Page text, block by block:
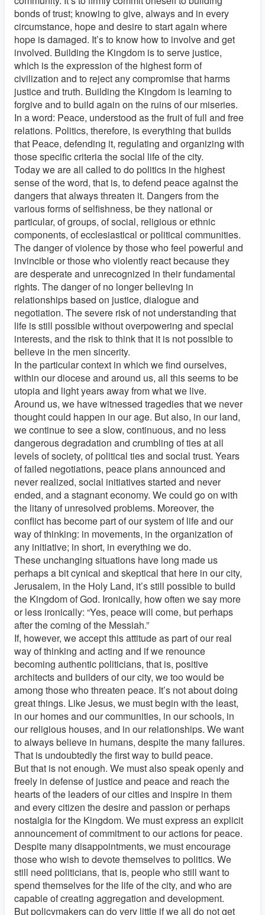
bonds of trust; knowing to give, always and in every
circumstance, hope and desire to start again where
hope is damaged. It’s to know how to involve and get
involved. Building the Kingdom is to serve justice,
which is the expression of the highest form of
civilization and to reject any compromise that harms
justice and truth. Building the Kingdom is learning to
forgive and to build again on the ruins of our miseries.
In a word: Peace, understood as the fruit of full and free
relations. Politics, therefore, is everything that builds
that Peace, defending it, regulating and organizing with
those specific criteria the social life of the city.
Today we are all called to do politics in the highest
sense of the word, that is, to defend peace against the
dangers that always threaten it. Dangers from the
various forms of selfishness, be they national or
particular, of groups, of social, religious or ethnic
components, of ecclesiastical or political communities.
The danger of violence by those who feel powerful and
invincible or those who violently react because they
are desperate and unrecognized in their fundamental
rights. The danger of no longer believing in
relationships based on justice, dialogue and
negotiation. The severe risk of not understanding that
life is still possible without overpowering and special
interests, and the risk to think that it is not possible to
believe in the men sincerity.
In the particular context in which we find ourselves,
within our diocese and around us, all this seems to be
utopia and light years away from what we live.
Around us, we have witnessed tragedies that we never
thought could happen in our age. But also, in our land,
we continue to see a slow, continuous, and no less
dangerous degradation and crumbling of ties at all
levels of society, of political ties and social trust. Years
of failed negotiations, peace plans announced and
never realized, social initiatives started and never
ended, and a stagnant economy. We could go on with
the litany of unresolved problems. Moreover, the
conflict has become part of our system of life and our
way of thinking: in movements, in the organization of
any initiative; in short, in everything we do.
These unchanging situations have long made us
perhaps a bit cynical and skeptical that here in our city,
Jerusalem, in the Holy Land, it’s still possible to build
the Kingdom of God. Ironically, how often we say more
or less ironically: “Yes, peace will come, but perhaps
after the coming of the Messiah.”
If, however, we accept this attitude as part of our real
way of thinking and acting and if we renounce
becoming authentic politicians, that is, positive
architects and builders of our city, we too would be
among those who threaten peace. It’s not about doing
great things. Like Jesus, we must begin with the least,
in our homes and our communities, in our schools, in
our religious houses, and in our relationships. We want
to always believe in humans, despite the many failures.
That is undoubtedly the first way to build peace.
But that is not enough. We must also speak openly and
freely in defense of justice and peace and reach the
hearts of the leaders of our cities and inspire in them
and every citizen the desire and passion or perhaps
nostalgia for the Kingdom. We must express an explicit
announcement of commitment to our actions for peace.
Despite many disappointments, we must encourage
those who wish to devote themselves to politics. We
still need politicians, that is, people who still want to
spend themselves for the life of the city, and who are
capable of creating aggregation and development.
But policymakers can do very little if we all do not get